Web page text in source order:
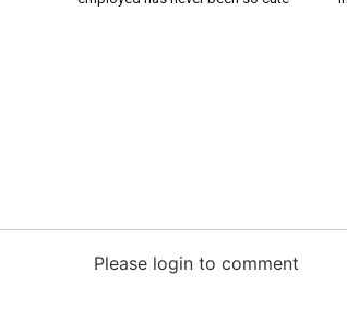
Please login to comment